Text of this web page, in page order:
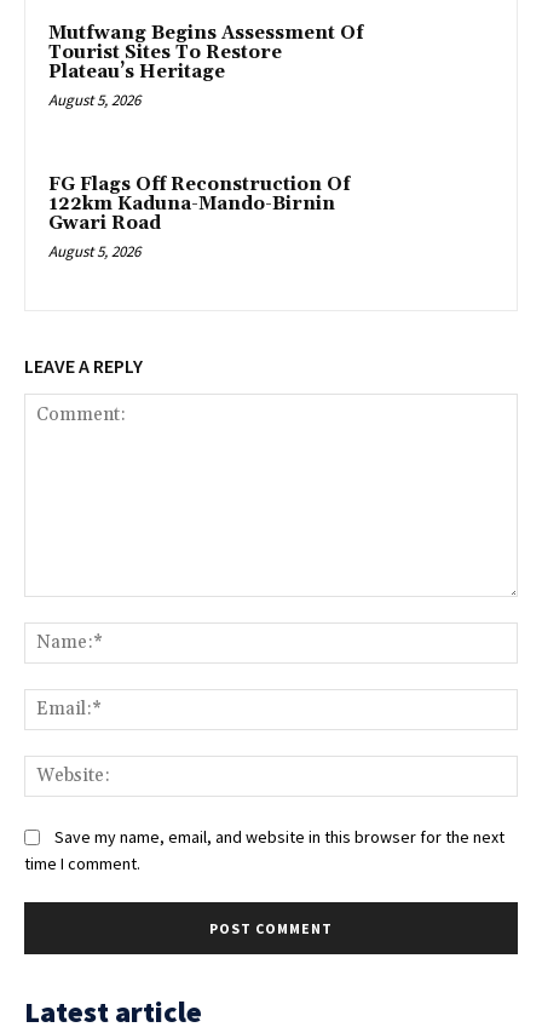
Mutfwang Begins Assessment Of
Tourist Sites To Restore
Plateau’s Heritage
August 5, 2026
FG Flags Off Reconstruction Of
122km Kaduna-Mando-Birnin
Gwari Road
August 5, 2026
LEAVE A REPLY
Save my name, email, and website in this browser for the next
time I comment.
Latest article